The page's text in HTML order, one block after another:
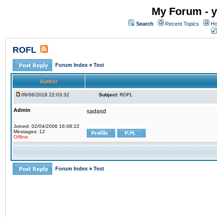
My Forum -
Search Recent Topics
ROFL
Forum Index » Test
Author
06/06/2018 22:03:32 Subject: ROFL
Admin
Joined: 02/04/2006 16:08:22
Messages: 12
Offline
sadasd
Forum Index » Test